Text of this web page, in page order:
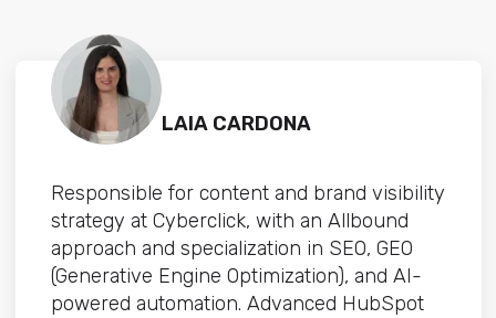
LAIA CARDONA
Responsible for content and brand visibility
strategy at Cyberclick, with an Allbound
approach and specialization in SEO, GEO
(Generative Engine Optimization), and AI-
powered automation. Advanced HubSpot